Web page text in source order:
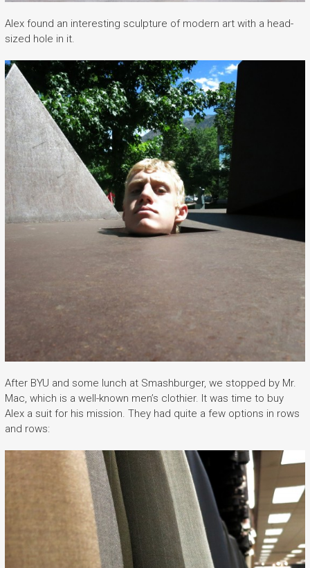
Alex found an interesting sculpture of modern art with a head-
sized hole in it.
After BYU and some lunch at Smashburger, we stopped by Mr.
Mac, which is a well-known men’s clothier. It was time to buy
Alex a suit for his mission. They had quite a few options in rows
and rows: